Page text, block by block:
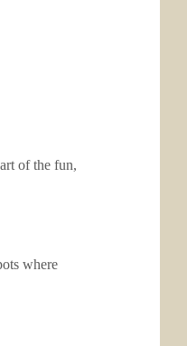
of the fun,
where